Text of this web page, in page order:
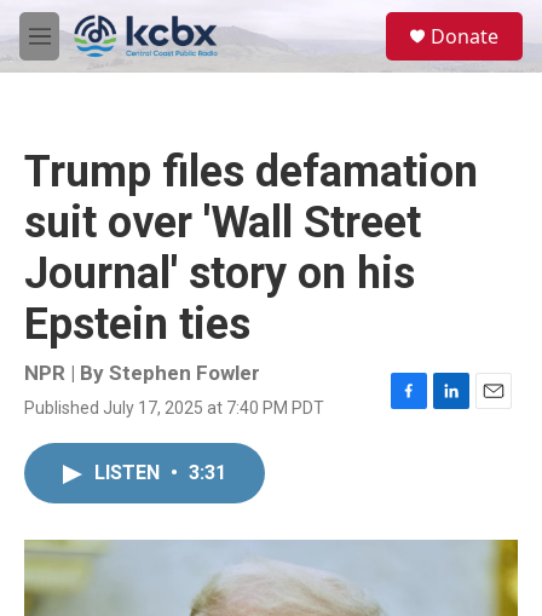
Skip to main content
M
e
Donate
Trump files defamation
suit over 'Wall Street
Journal' story on his
Epstein ties
NPR | By Stephen Fowler
Published July 17, 2025 at 7:40 PM PDT
F
o
L
I
E
LISTEN • 3:31